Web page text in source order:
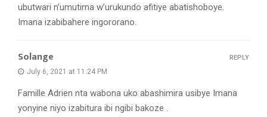
ubutwari n’umutima w’urukundo afitiye abatishoboye.
Imana izabibahere ingororano.
Solange
July 6, 2021 at 11:24 PM
Famille Adrien nta wabona uko abashimira usibye Imana
yonyine niyo izabitura ibi ngibi bakoze .
REPLY